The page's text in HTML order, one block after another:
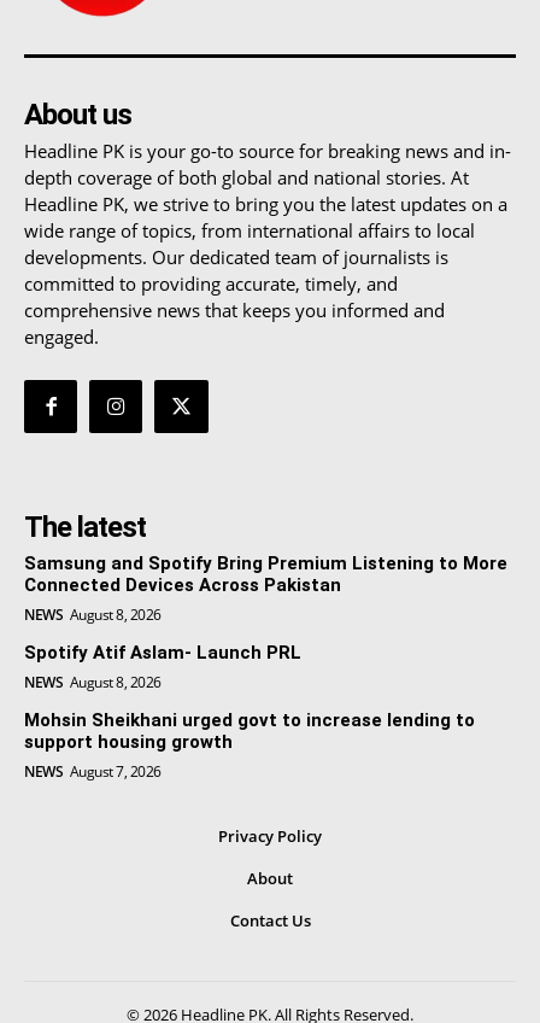
About us
Headline PK is your go-to source for breaking news and in-
depth coverage of both global and national stories. At
Headline PK, we strive to bring you the latest updates on a
wide range of topics, from international affairs to local
developments. Our dedicated team of journalists is
committed to providing accurate, timely, and
comprehensive news that keeps you informed and
engaged.
The latest
Samsung and Spotify Bring Premium Listening to More
Connected Devices Across Pakistan
NEWS August 8, 2026
Spotify Atif Aslam- Launch PRL
NEWS August 8, 2026
Mohsin Sheikhani urged govt to increase lending to
support housing growth
NEWS August 7, 2026
Privacy Policy
About
Contact Us
© 2026 Headline PK. All Rights Reserved.